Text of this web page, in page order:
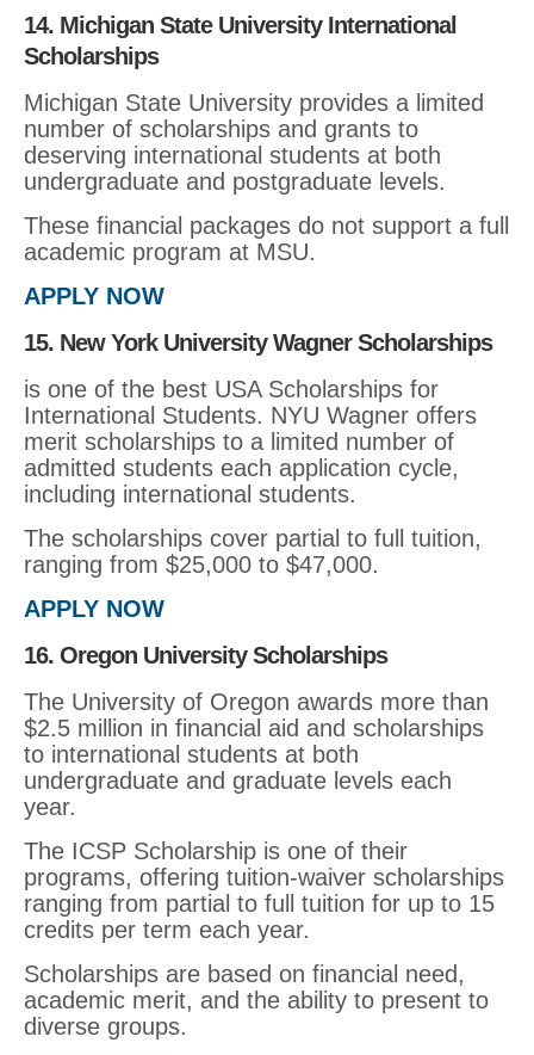
14. Michigan State University International
Scholarships
Michigan State University provides a limited
number of scholarships and grants to
deserving international students at both
undergraduate and postgraduate levels.
These financial packages do not support a full
academic program at MSU.
APPLY NOW
15. New York University Wagner Scholarships
is one of the best USA Scholarships for
International Students. NYU Wagner offers
merit scholarships to a limited number of
admitted students each application cycle,
including international students.
The scholarships cover partial to full tuition,
ranging from $25,000 to $47,000.
APPLY NOW
16. Oregon University Scholarships
The University of Oregon awards more than
$2.5 million in financial aid and scholarships
to international students at both
undergraduate and graduate levels each
year.
The ICSP Scholarship is one of their
programs, offering tuition-waiver scholarships
ranging from partial to full tuition for up to 15
credits per term each year.
Scholarships are based on financial need,
academic merit, and the ability to present to
diverse groups.